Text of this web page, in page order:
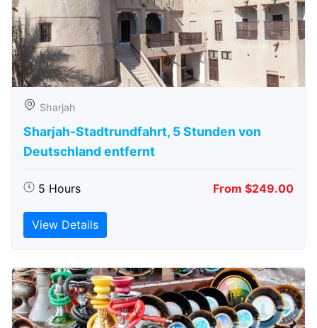
Sharjah
Sharjah-Stadtrundfahrt, 5 Stunden von
Deutschland entfernt
5 Hours From $249.00
View Details